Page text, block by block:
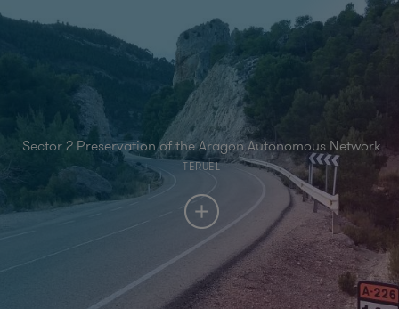
Sector 2 Preservation of the Aragon Autonomous Network
TERUEL